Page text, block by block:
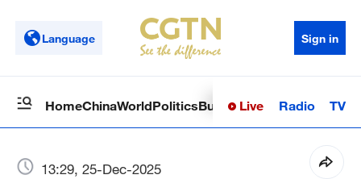
Language Sign in
HomeChinaWorldPoliticsBusinessSci-TechHealth
Live Radio TV
13:29, 25-Dec-2025